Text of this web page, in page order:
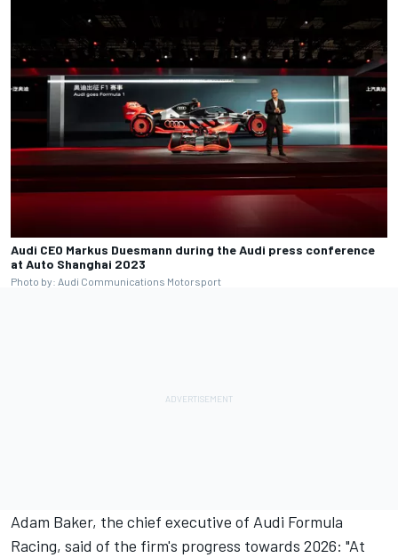
Audi CEO Markus Duesmann during the Audi press conference
at Auto Shanghai 2023
Photo by: Audi Communications Motorsport
Adam Baker, the chief executive of Audi Formula
Racing, said of the firm's progress towards 2026: "At